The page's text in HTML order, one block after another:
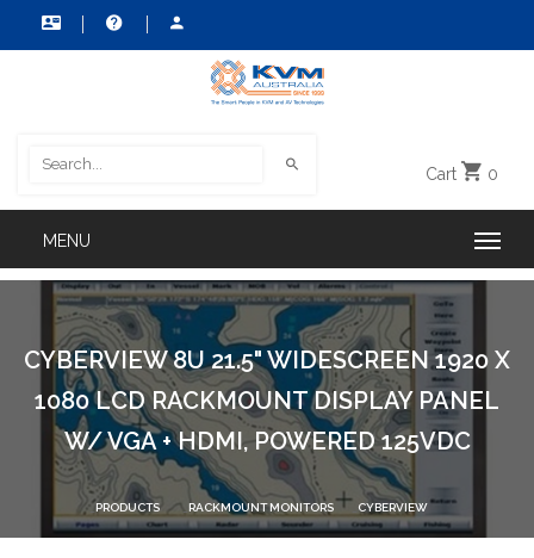
Cart 0
CYBERVIEW 8U 21.5" WIDESCREEN 1920 X
1080 LCD RACKMOUNT DISPLAY PANEL
W/ VGA + HDMI, POWERED 125VDC
PRODUCTS RACKMOUNT MONITORS CYBERVIEW